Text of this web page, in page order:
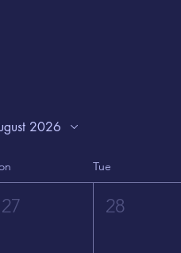
2026
Tue
27 28